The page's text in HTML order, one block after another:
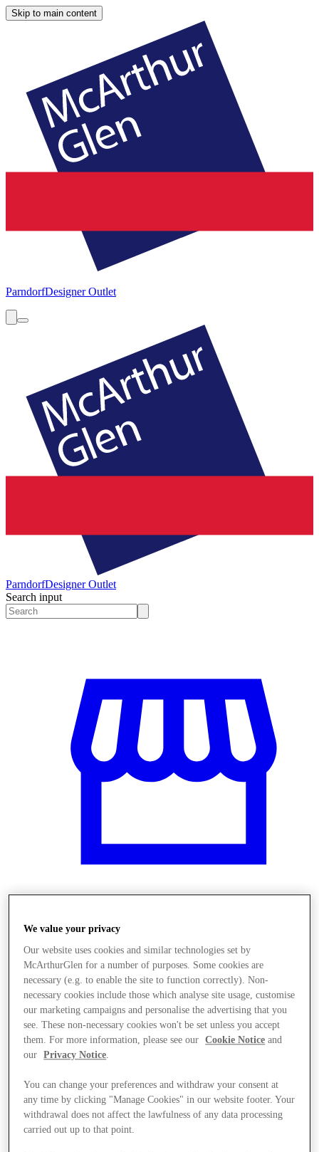
Skip to main content
ParndorfDesigner Outlet
ParndorfDesigner Outlet
Search input
We value your privacy
Our website uses cookies and similar technologies set by
McArthurGlen for a number of purposes. Some cookies are
necessary (e.g. to enable the site to function correctly). Non-
necessary cookies include those which analyse site usage, customise
our marketing campaigns and personalise the advertising that you
see. These non-necessary cookies won't be set unless you accept
them. For more information, please see our
Cookie Notice and
our
Privacy Notice.
You can change your preferences and withdraw your consent at
any time by clicking "Manage Cookies" in our website footer. Your
withdrawal does not affect the lawfulness of any data processing
carried out up to that point.